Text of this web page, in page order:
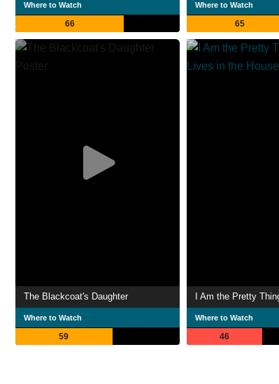
Where to Watch
66
Where to Watch
65
The Blackcoat's Daughter
Where to Watch
59
Where to Watch
46